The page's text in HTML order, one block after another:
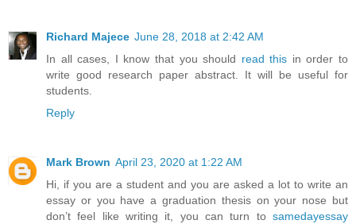
Richard Majece June 28, 2018 at 2:42 AM
In all cases, I know that you should read this in order to
write good research paper abstract. It will be useful for
students.
Reply
Mark Brown April 23, 2020 at 1:22 AM
Hi, if you are a student and you are asked a lot to write an
essay or you have a graduation thesis on your nose but
don’t feel like writing it, you can turn to samedayessay